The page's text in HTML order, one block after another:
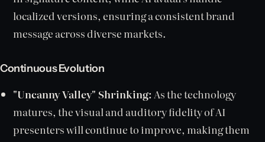
localized versions, ensuring a consistent brand
message across diverse markets.
Continuous Evolution
"Uncanny Valley" Shrinking:As the technology
matures, the visual and auditory fidelity of AI
presenters will continue to improve, making them